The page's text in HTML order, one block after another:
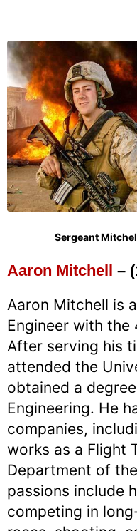
Sergeant
Aaron Mitchell –
Aaron Mitchell is
Engineer with the
After serving his
attended the
obtained a
Engineering. He
companies,
works as a Flight
Department of
passions include
competing in